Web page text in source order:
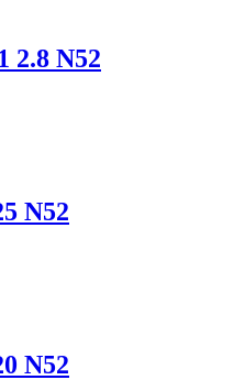
2.8 N52
N52
N52